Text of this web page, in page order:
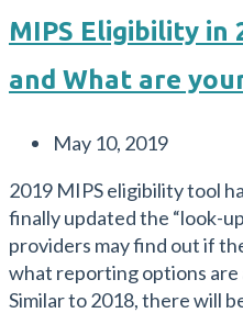
2019
MIPS Eligibility in
and What are
Post
May 10, 2019
2019 MIPS eligibility tool
finally updated the “look-
providers may find out if
what reporting options are
Similar to 2018, there will